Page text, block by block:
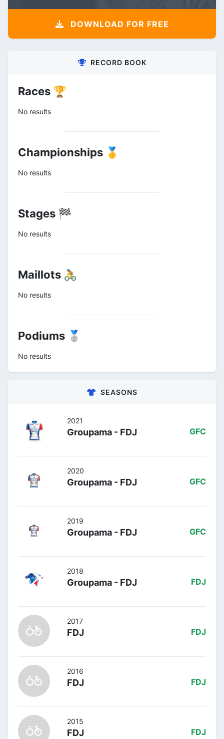
DOWNLOAD FOR FREE
RECORD BOOK
Races 🏆
No results
Championships 🥇
No results
Stages 🏁
No results
Maillots 🚴
No results
Podiums 🥈
No results
SEASONS
2021
Groupama - FDJ GFC
2020
Groupama - FDJ GFC
2019
Groupama - FDJ GFC
2018
Groupama - FDJ FDJ
2017
FDJ FDJ
2016
FDJ FDJ
2015
FDJ FDJ